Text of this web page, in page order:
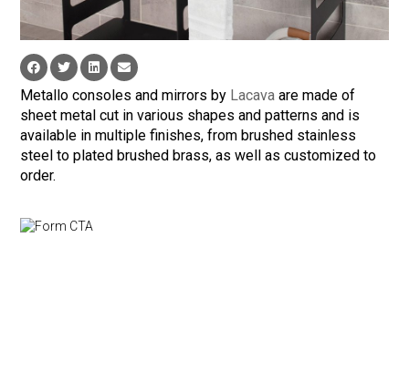
Metallo consoles and mirrors by Lacava are made of
sheet metal cut in various shapes and patterns and is
available in multiple finishes, from brushed stainless
steel to plated brushed brass, as well as customized to
order.